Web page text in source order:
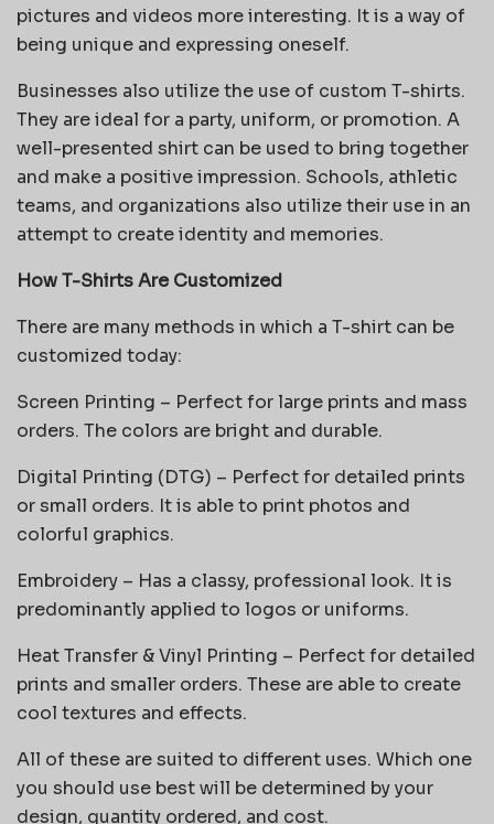
pictures and videos more interesting. It is a way of
being unique and expressing oneself.
Businesses also utilize the use of custom T-shirts.
They are ideal for a party, uniform, or promotion. A
well-presented shirt can be used to bring together
and make a positive impression. Schools, athletic
teams, and organizations also utilize their use in an
attempt to create identity and memories.
How T-Shirts Are Customized
There are many methods in which a T-shirt can be
customized today:
Screen Printing – Perfect for large prints and mass
orders. The colors are bright and durable.
Digital Printing (DTG) – Perfect for detailed prints
or small orders. It is able to print photos and
colorful graphics.
Embroidery – Has a classy, professional look. It is
predominantly applied to logos or uniforms.
Heat Transfer & Vinyl Printing – Perfect for detailed
prints and smaller orders. These are able to create
cool textures and effects.
All of these are suited to different uses. Which one
you should use best will be determined by your
design, quantity ordered, and cost.